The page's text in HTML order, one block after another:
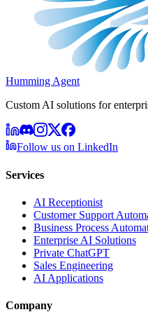
Humming Agent
Custom AI solutions for
Follow us on LinkedIn
Services
AI Receptionist
Customer Support
Business Process
Enterprise AI Solutions
Private ChatGPT
Sales Engineering
AI Applications
Company